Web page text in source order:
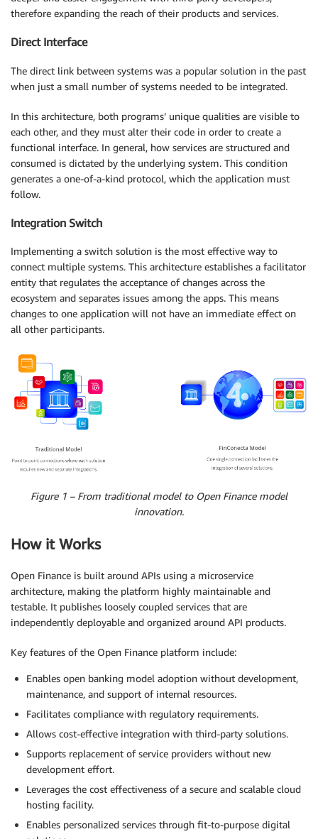
therefore expanding the reach of their products and services.
Direct Interface
The direct link between systems was a popular solution in the past
when just a small number of systems needed to be integrated.
In this architecture, both programs’ unique qualities are visible to
each other, and they must alter their code in order to create a
functional interface. In general, how services are structured and
consumed is dictated by the underlying system. This condition
generates a one-of-a-kind protocol, which the application must
follow.
Integration Switch
Implementing a switch solution is the most effective way to
connect multiple systems. This architecture establishes a facilitator
entity that regulates the acceptance of changes across the
ecosystem and separates issues among the apps. This means
changes to one application will not have an immediate effect on
all other participants.
Figure 1 – From traditional model to Open Finance model
innovation.
How it Works
Open Finance is built around APIs using a microservice
architecture, making the platform highly maintainable and
testable. It publishes loosely coupled services that are
independently deployable and organized around API products.
Key features of the Open Finance platform include:
Enables open banking model adoption without development,
maintenance, and support of internal resources.
Facilitates compliance with regulatory requirements.
Allows cost-effective integration with third-party solutions.
Supports replacement of service providers without new
development effort.
Leverages the cost effectiveness of a secure and scalable cloud
hosting facility.
Enables personalized services through fit-to-purpose digital